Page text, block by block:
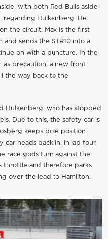
with both Red Bulls aside
regarding Hulkenberg. He
the circuit. Max is the first
and sends the STR10 into a
on with a puncture. In the
as precaution, a new front
the way back to the
Hulkenberg, who has stopped
Due to this, the safety car is
keeps pole position
car heads back in, in lap four,
race gods turn against the
throttle and therefore parks
over the lead to Hamilton.